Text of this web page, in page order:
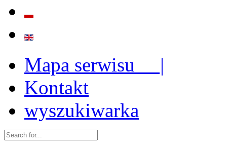
Mapa serwisu |
Kontakt
wyszukiwarka